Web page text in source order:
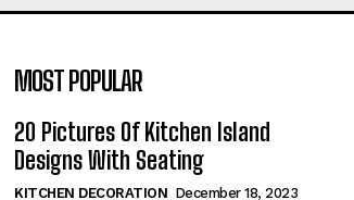
MOST POPULAR
20 Pictures Of Kitchen Island
Designs With Seating
KITCHEN DECORATION December 18, 2023